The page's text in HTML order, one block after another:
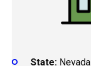
State: Nevada